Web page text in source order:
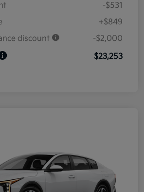
-$531
+$849
discount
-$2,000
$23,253